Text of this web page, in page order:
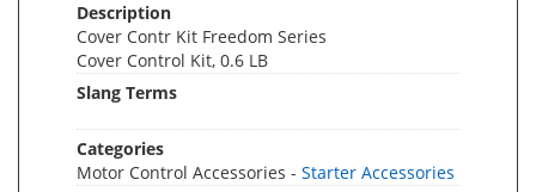
Description
Cover Contr Kit Freedom Series
Cover Control Kit, 0.6 LB
Slang Terms
Categories
Motor Control Accessories - Starter Accessories